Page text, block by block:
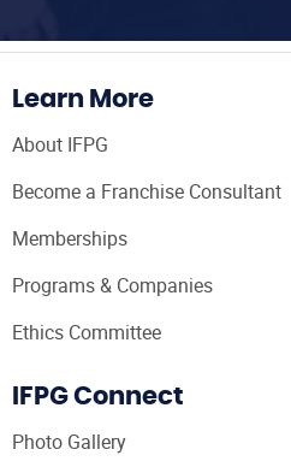
Learn More
About IFPG
Become a Franchise Consultant
Memberships
Programs & Companies
Ethics Committee
IFPG Connect
Photo Gallery